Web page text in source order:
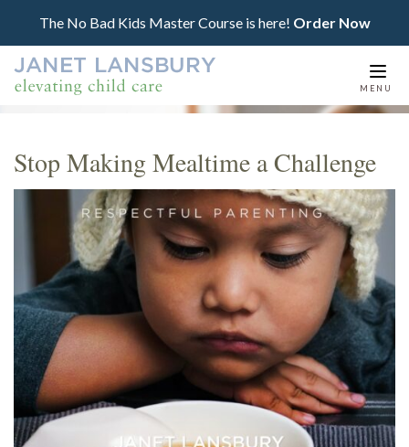
The No Bad Kids Master Course is here! Order Now
MENU
Stop Making Mealtime a Challenge